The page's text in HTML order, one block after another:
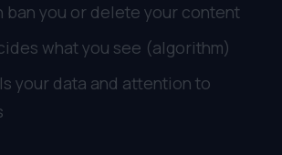
ban you or delete your content
what you see (algorithm)
your data and attention to